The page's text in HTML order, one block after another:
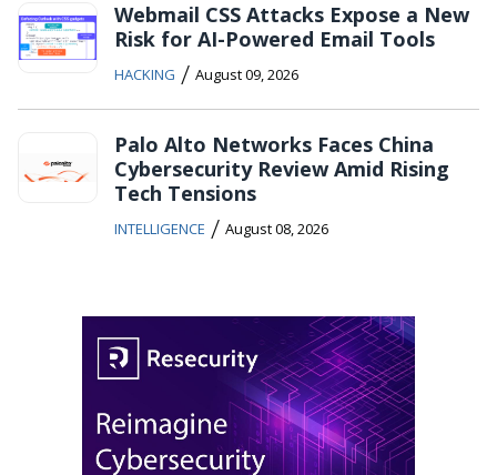
Webmail CSS Attacks Expose a New
Risk for AI-Powered Email Tools
HACKING / August 09, 2026
Palo Alto Networks Faces China
Cybersecurity Review Amid Rising
Tech Tensions
INTELLIGENCE / August 08, 2026